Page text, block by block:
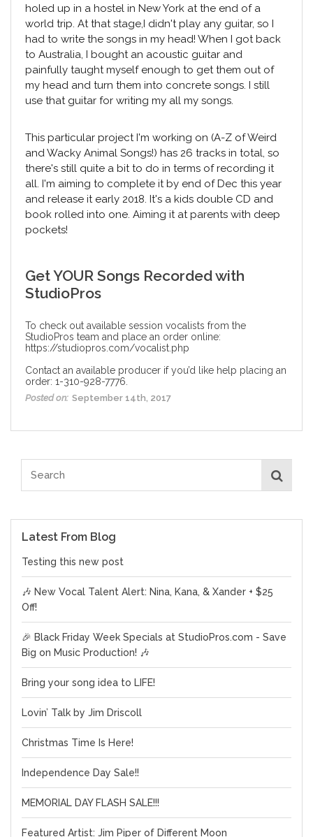
holed up in a hostel in New York at the end of a
world trip. At that stage,I didn't play any guitar, so I
had to write the songs in my head! When I got back
to Australia, I bought an acoustic guitar and
painfully taught myself enough to get them out of
my head and turn them into concrete songs. I still
use that guitar for writing my all my songs.
This particular project I'm working on (A-Z of Weird
and Wacky Animal Songs!) has 26 tracks in total, so
there's still quite a bit to do in terms of recording it
all. I'm aiming to complete it by end of Dec this year
and release it early 2018. It's a kids double CD and
book rolled into one. Aiming it at parents with deep
pockets!
Get YOUR Songs Recorded with
StudioPros
To check out available session vocalists from the
StudioPros team and place an order online:
https://studiopros.com/vocalist.php
Contact an available producer if you’d like help placing an
order: 1-310-928-7776.
Posted on: September 14th, 2017
Latest From Blog
Testing this new post
🎶 New Vocal Talent Alert: Nina, Kana, & Xander + $25
Off!
🎉 Black Friday Week Specials at StudioPros.com - Save
Big on Music Production! 🎶
Bring your song idea to LIFE!
Lovin’ Talk by Jim Driscoll
Christmas Time Is Here!
Independence Day Sale!!
MEMORIAL DAY FLASH SALE!!!
Featured Artist: Jim Piper of Different Moon